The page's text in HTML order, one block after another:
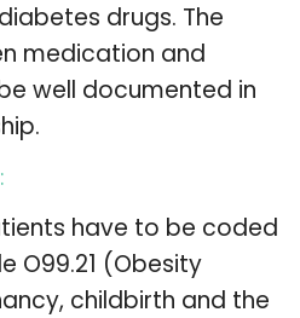
drugs. The
medication and
well documented in
have to be coded
O99.21 (Obesity
childbirth and the